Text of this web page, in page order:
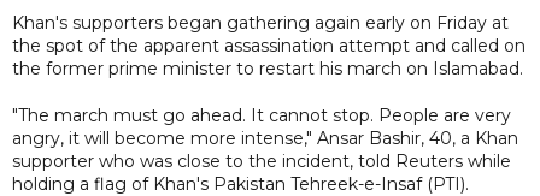
Khan's supporters began gathering again early on Friday at
the spot of the apparent assassination attempt and called on
the former prime minister to restart his march on Islamabad.
"The march must go ahead. It cannot stop. People are very
angry, it will become more intense," Ansar Bashir, 40, a Khan
supporter who was close to the incident, told Reuters while
holding a flag of Khan's Pakistan Tehreek-e-Insaf (PTI).